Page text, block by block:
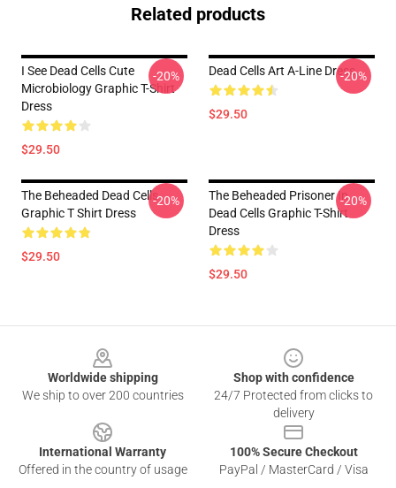
Related products
I See Dead Cells Cute
Microbiology Graphic T-Shirt
Dress
$29.50
-20% Dead Cells Art A-Line Dress
$29.50
-20%
The Beheaded Dead Cells
Graphic T Shirt Dress
$29.50
-20%
The Beheaded Prisoner In
Dead Cells Graphic T-Shirt
Dress
$29.50
-20%
Worldwide shipping
We ship to over 200 countries
Shop with confidence
24/7 Protected from clicks to
delivery
International Warranty
Offered in the country of usage
100% Secure Checkout
PayPal / MasterCard / Visa